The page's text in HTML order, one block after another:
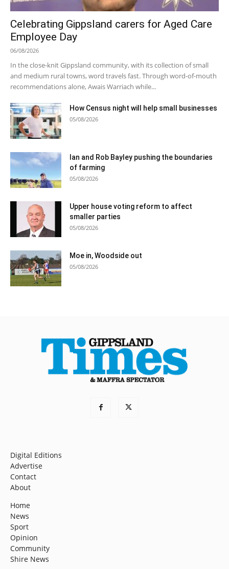
Celebrating Gippsland carers for Aged Care
Employee Day
06/08/2026
In the close-knit Gippsland community, with its collection of small
and medium rural towns, word travels fast. Through word-of-mouth
recommendations alone, Awais Warriach while...
How Census night will help small businesses
05/08/2026
Ian and Rob Bayley pushing the boundaries
of farming
05/08/2026
Upper house voting reform to affect
smaller parties
05/08/2026
Moe in, Woodside out
05/08/2026
Digital Editions
Advertise
Contact
About
Home
News
Sport
Opinion
Community
Shire News